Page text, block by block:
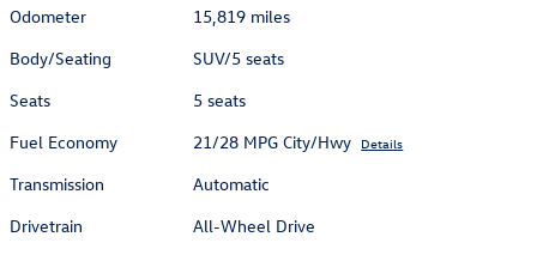
Odometer
15,819 miles
Body/Seating
SUV/5 seats
Seats
5 seats
Fuel Economy
21/28 MPG City/Hwy Details
Transmission
Automatic
Drivetrain
All-Wheel Drive